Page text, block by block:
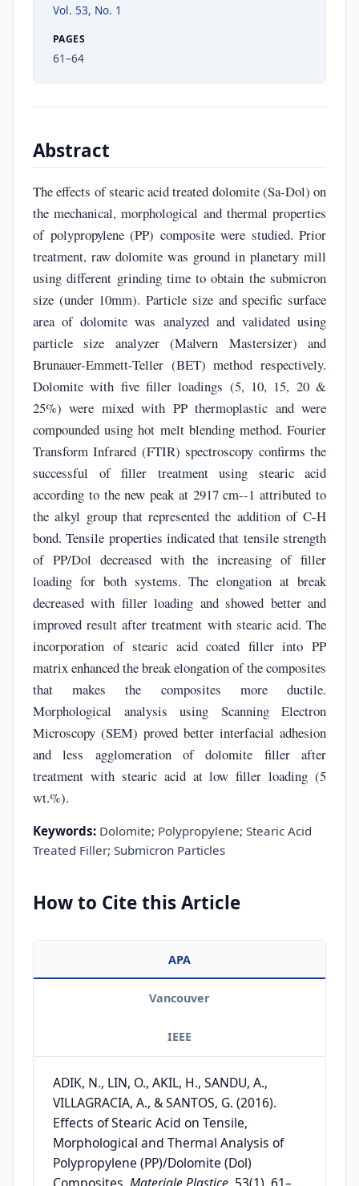
Vol. 53, No. 1
PAGES
61–64
Abstract
The effects of stearic acid treated dolomite (Sa-Dol) on
the mechanical, morphological and thermal properties
of polypropylene (PP) composite were studied. Prior
treatment, raw dolomite was ground in planetary mill
using different grinding time to obtain the submicron
size (under 10mm). Particle size and specific surface
area of dolomite was analyzed and validated using
particle size analyzer (Malvern Mastersizer) and
Brunauer-Emmett-Teller (BET) method respectively.
Dolomite with five filler loadings (5, 10, 15, 20 &
25%) were mixed with PP thermoplastic and were
compounded using hot melt blending method. Fourier
Transform Infrared (FTIR) spectroscopy confirms the
successful of filler treatment using stearic acid
according to the new peak at 2917 cm--1 attributed to
the alkyl group that represented the addition of C-H
bond. Tensile properties indicated that tensile strength
of PP/Dol decreased with the increasing of filler
loading for both systems. The elongation at break
decreased with filler loading and showed better and
improved result after treatment with stearic acid. The
incorporation of stearic acid coated filler into PP
matrix enhanced the break elongation of the composites
that makes the composites more ductile.
Morphological analysis using Scanning Electron
Microscopy (SEM) proved better interfacial adhesion
and less agglomeration of dolomite filler after
treatment with stearic acid at low filler loading (5
wt.%).
Keywords: Dolomite; Polypropylene; Stearic Acid
Treated Filler; Submicron Particles
How to Cite this Article
APA
Vancouver
IEEE
ADIK, N., LIN, O., AKIL, H., SANDU, A.,
VILLAGRACIA, A., & SANTOS, G. (2016).
Effects of Stearic Acid on Tensile,
Morphological and Thermal Analysis of
Polypropylene (PP)/Dolomite (Dol)